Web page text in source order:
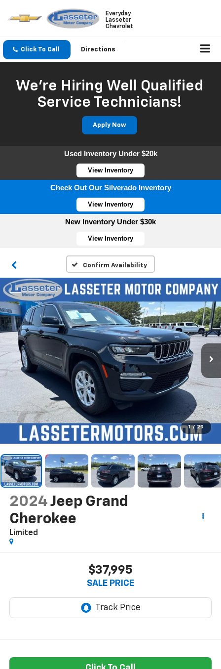
Everyday
Lasseter
Chevrolet
Click To Call Directions
We're Hiring Well Qualified
Service Technicians!
Apply Now
Used Inventory Under $20k
View Inventory
Check Out Our Silverado Inventory
View Inventory
New Inventory Under $30k
View Inventory
Confirm Availability
1 / 29
2024 Jeep Grand
Cherokee
Limited
$37,995
SALE PRICE